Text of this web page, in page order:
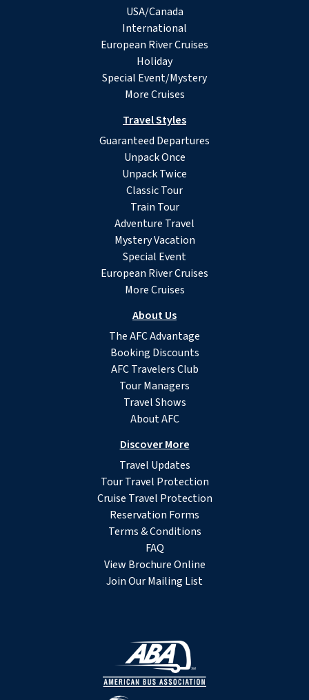
USA/Canada
International
European River Cruises
Holiday
Special Event/Mystery
More Cruises
Travel Styles
Guaranteed Departures
Unpack Once
Unpack Twice
Classic Tour
Train Tour
Adventure Travel
Mystery Vacation
Special Event
European River Cruises
More Cruises
About Us
The AFC Advantage
Booking Discounts
AFC Travelers Club
Tour Managers
Travel Shows
About AFC
Discover More
Travel Updates
Tour Travel Protection
Cruise Travel Protection
Reservation Forms
Terms & Conditions
FAQ
View Brochure Online
Join Our Mailing List